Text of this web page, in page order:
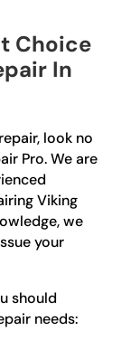
Choice
In
look no
Pro. We are
Viking
we
your
should
needs: